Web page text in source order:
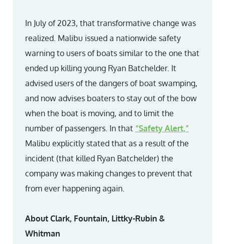
In July of 2023, that transformative change was
realized. Malibu issued a nationwide safety
warning to users of boats similar to the one that
ended up killing young Ryan Batchelder. It
advised users of the dangers of boat swamping,
and now advises boaters to stay out of the bow
when the boat is moving, and to limit the
number of passengers. In that “Safety Alert,”
Malibu explicitly stated that as a result of the
incident (that killed Ryan Batchelder) the
company was making changes to prevent that
from ever happening again.
About Clark, Fountain, Littky-Rubin &
Whitman